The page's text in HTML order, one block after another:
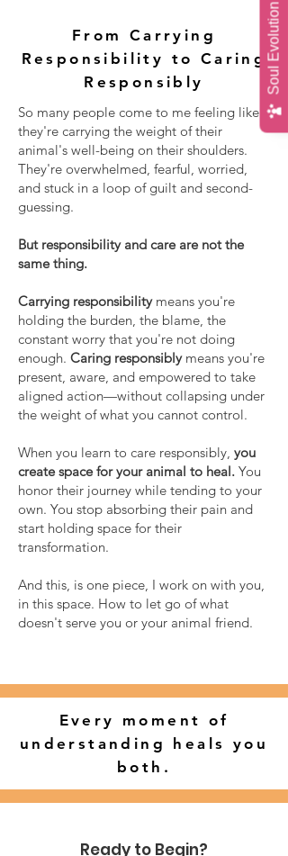
Soul Evolution Quiz
From Carrying
Responsibility to Caring
Responsibly
So many people come to me feeling like
they're carrying the weight of their
animal's well-being on their shoulders.
They're overwhelmed, fearful, worried,
and stuck in a loop of guilt and second-
guessing.
But responsibility and care are not the
same thing.
Carrying responsibilitymeans you're
holding the burden, the blame, the
constant worry that you're not doing
enough. Caring responsibly means you're
present, aware, and empowered to take
aligned action—without collapsing under
the weight of what you cannot control.
When you learn to care responsibly, you
create space for your animal to heal. You
honor their journey while tending to your
own. You stop absorbing their pain and
start holding space for their
transformation.
And this, is one piece, I work on with you,
in this space. How to let go of what
doesn't serve you or your animal friend.
Every moment of
understanding heals you
both.
Ready to Begin?